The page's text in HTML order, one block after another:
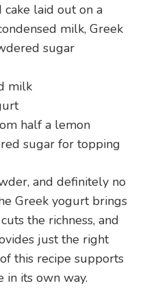
milk
half a lemon
sugar for topping
and definitely no
Greek yogurt brings
the richness, and
just the right
this recipe supports
its own way.